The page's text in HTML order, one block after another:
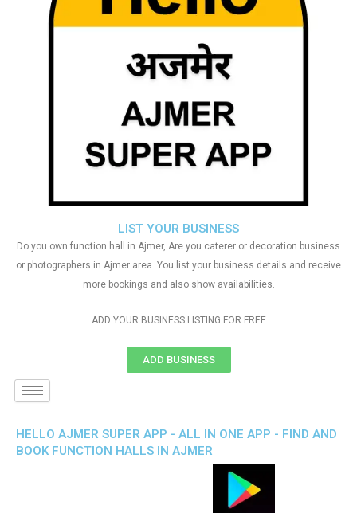
LIST YOUR BUSINESS
Do you own function hall in Ajmer, Are you caterer or decoration business
or photographers in Ajmer area. You list your business details and receive
more bookings and also show availabilities.
ADD YOUR BUSINESS LISTING FOR FREE
ADD BUSINESS
HELLO AJMER SUPER APP - ALL IN ONE APP - FIND AND
BOOK FUNCTION HALLS IN AJMER